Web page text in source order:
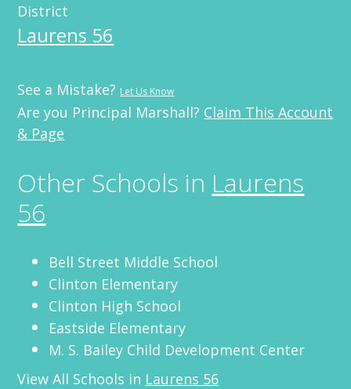
District
Laurens 56
See a Mistake? Let Us Know
Are you Principal Marshall? Claim This Account
& Page
Other Schools in Laurens
56
Bell Street Middle School
Clinton Elementary
Clinton High School
Eastside Elementary
M. S. Bailey Child Development Center
View All Schools in Laurens 56